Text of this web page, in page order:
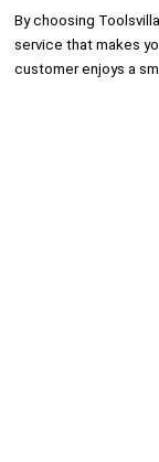
By choosing
service that makes
customer enjoys a